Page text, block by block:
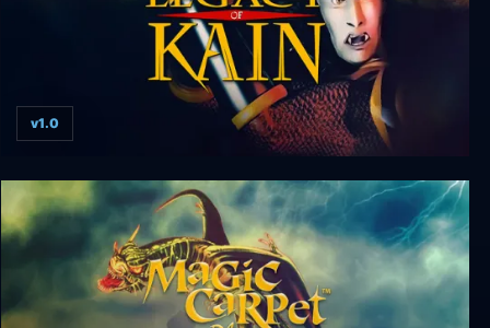
Blood Omen: Legacy of Kain v1.0 hotfix
v1.0